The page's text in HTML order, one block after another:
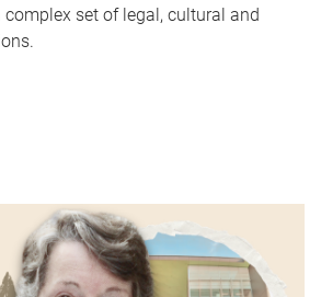
set of legal, cultural and